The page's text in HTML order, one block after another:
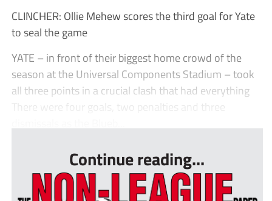
CLINCHER: Ollie Mehew scores the third goal for Yate
to seal the game
YATE – in front of their biggest home crowd of the
season at the Universal Components Stadium – took
all three points in a crucial clash that had everything
There were four goals, two penalties and three
Continue reading...